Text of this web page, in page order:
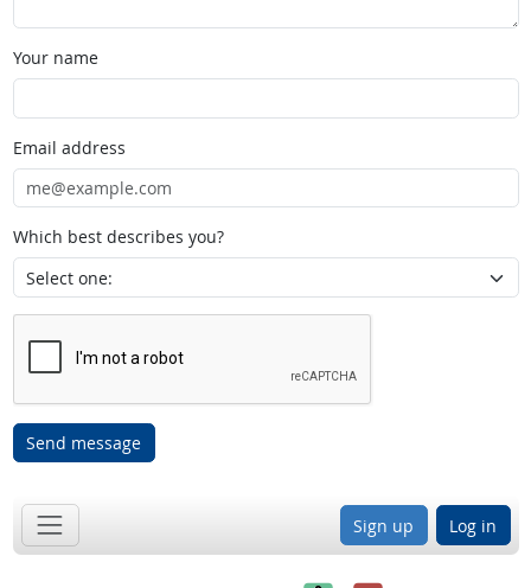
Your name
Email address
Which best describes you?
Send message
Sign up Log in